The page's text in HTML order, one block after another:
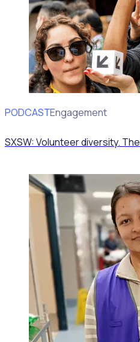
PODCAST
Volunteer Engagement
SXSW: Volunteer diversity.